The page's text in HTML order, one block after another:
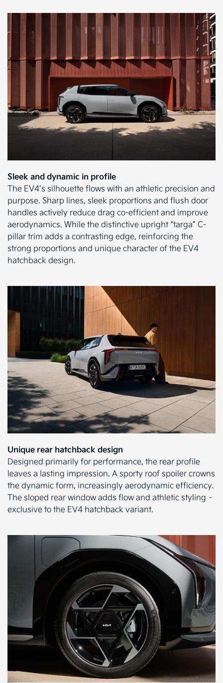
Sleek and dynamic in profile
The EV4’s silhouette flows with an athletic precision and
purpose. Sharp lines, sleek proportions and flush door
handles actively reduce drag co-efficient and improve
aerodynamics. While the distinctive upright “targa” C-
pillar trim adds a contrasting edge, reinforcing the
strong proportions and unique character of the EV4
hatchback design.
Unique rear hatchback design
Designed primarily for performance, the rear profile
leaves a lasting impression. A sporty roof spoiler crowns
the dynamic form, increasingly aerodynamic efficiency.
The sloped rear window adds flow and athletic styling –
exclusive to the EV4 hatchback variant.